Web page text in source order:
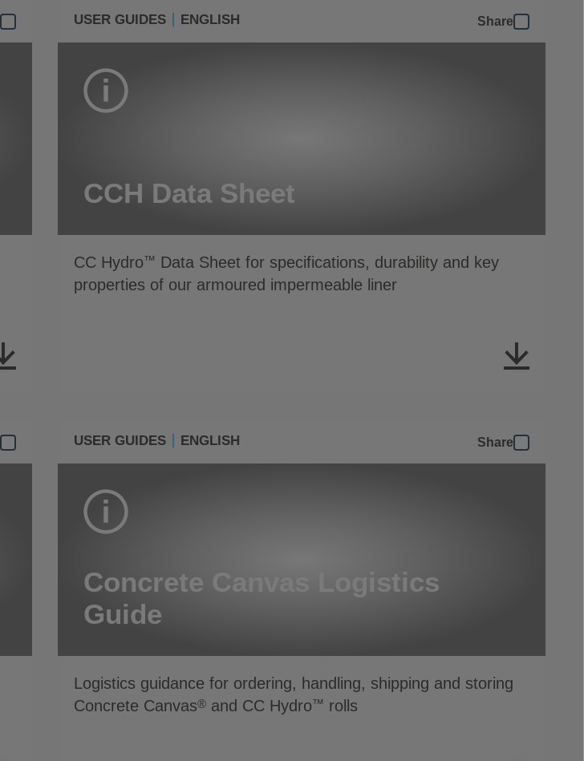
USER GUIDES ENGLISH Share
CCH Data Sheet
CC Hydro™ Data Sheet for specifications, durability and key
properties of our armoured impermeable liner
USER GUIDES ENGLISH Share
Concrete Canvas Logistics
Guide
Logistics guidance for ordering, handling, shipping and storing
Concrete Canvas® and CC Hydro™ rolls